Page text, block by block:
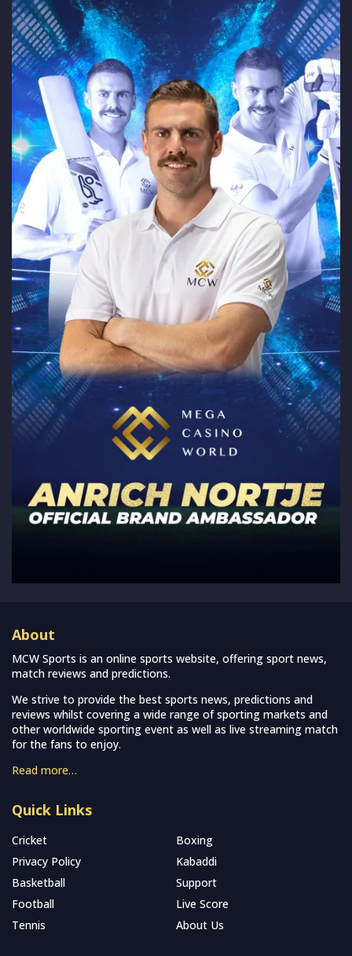
About
MCW Sports is an online sports website, offering sport news,
match reviews and predictions.
We strive to provide the best sports news, predictions and
reviews whilst covering a wide range of sporting markets and
other worldwide sporting event as well as live streaming match
for the fans to enjoy.
Read more…
Quick Links
Cricket
Boxing
Privacy Policy
Kabaddi
Basketball
Support
Football
Live Score
Tennis
About Us